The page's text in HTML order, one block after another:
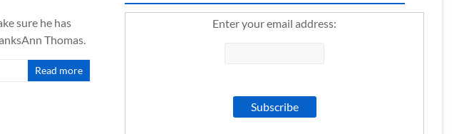
sure he has
Thomas.
Read more
Enter your email address: